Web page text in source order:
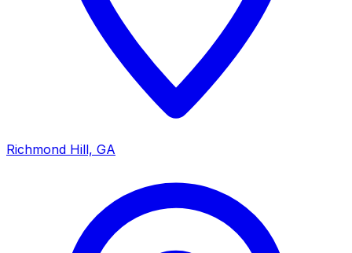
Richmond Hill, GA